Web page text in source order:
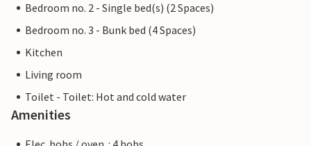
Bedroom no. 2 - Single bed(s) (2 Spaces)
Bedroom no. 3 - Bunk bed (4 Spaces)
Kitchen
Living room
Toilet - Toilet: Hot and cold water
Amenities